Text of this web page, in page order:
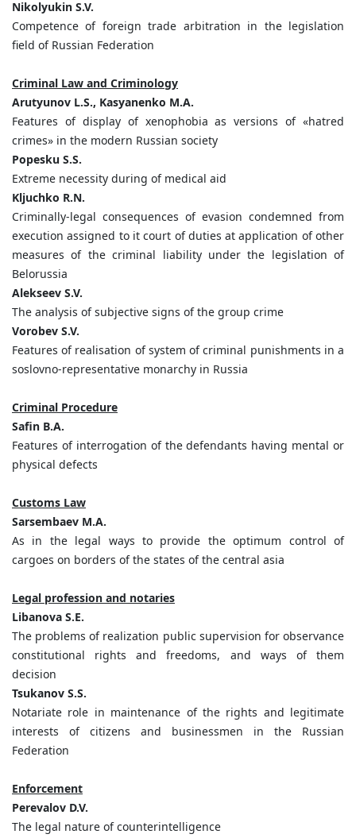
Nikolyukin S.V.
Competence of foreign trade arbitration in the legislation
field of Russian Federation
Criminal Law and Criminology
Arutyunov L.S., Kasyanenko M.A.
Features of display of xenophobia as versions of «hatred
crimes» in the modern Russian society
Popesku S.S.
Extreme necessity during of medical aid
Kljuchko R.N.
Criminally-legal consequences of evasion condemned from
execution assigned to it court of duties at application of other
measures of the criminal liability under the legislation of
Belorussia
Alekseev S.V.
The analysis of subjective signs of the group crime
Vorobev S.V.
Features of realisation of system of criminal punishments in a
soslovno-representative monarchy in Russia
Criminal Procedure
Safin B.A.
Features of interrogation of the defendants having mental or
physical defects
Customs Law
Sarsembaev M.A.
As in the legal ways to provide the optimum control of
cargoes on borders of the states of the central asia
Legal profession and notaries
Libanova S.E.
The problems of realization public supervision for observance
constitutional rights and freedoms, and ways of them
decision
Tsukanov S.S.
Notariate role in maintenance of the rights and legitimate
interests of citizens and businessmen in the Russian
Federation
Enforcement
Perevalov D.V.
The legal nature of counterintelligence